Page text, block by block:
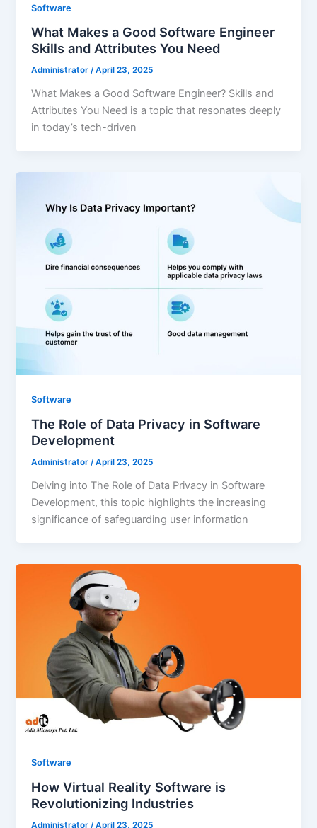
Software
What Makes a Good Software Engineer
Skills and Attributes You Need
Administrator/April 23, 2025
What Makes a Good Software Engineer? Skills and
Attributes You Need is a topic that resonates deeply
in today’s tech-driven
Software
The Role of Data Privacy in Software
Development
Administrator /April 23, 2025
Delving into The Role of Data Privacy in Software
Development, this topic highlights the increasing
significance of safeguarding user information
Software
How Virtual Reality Software is
Revolutionizing Industries
Administrator /April 23, 2025